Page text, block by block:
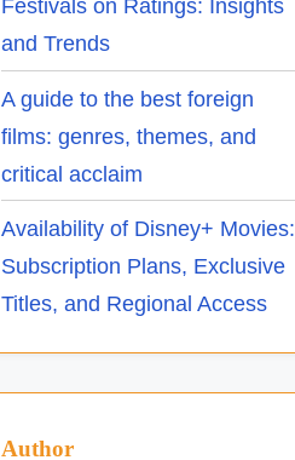
Festivals on Ratings: Insights
and Trends
A guide to the best foreign
films: genres, themes, and
critical acclaim
Availability of Disney+ Movies:
Subscription Plans, Exclusive
Titles, and Regional Access
Author